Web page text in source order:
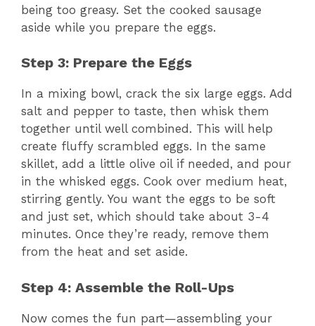
being too greasy. Set the cooked sausage
aside while you prepare the eggs.
Step 3: Prepare the Eggs
In a mixing bowl, crack the six large eggs. Add
salt and pepper to taste, then whisk them
together until well combined. This will help
create fluffy scrambled eggs. In the same
skillet, add a little olive oil if needed, and pour
in the whisked eggs. Cook over medium heat,
stirring gently. You want the eggs to be soft
and just set, which should take about 3-4
minutes. Once they’re ready, remove them
from the heat and set aside.
Step 4: Assemble the Roll-Ups
Now comes the fun part—assembling your